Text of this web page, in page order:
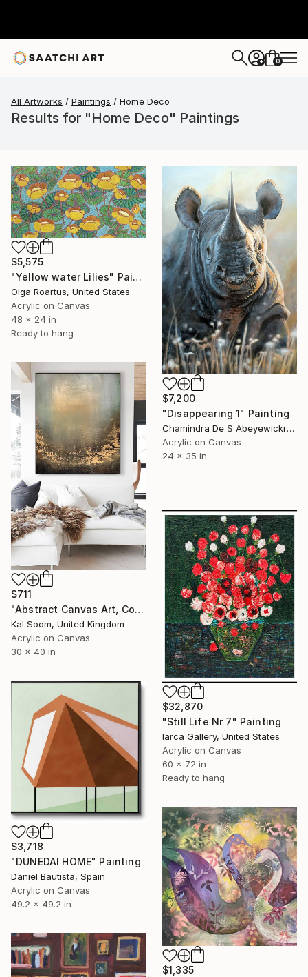
+ 0
All Artworks Paintings Home Deco
Results for "Home Deco" Paintings
$5,575
"Yellow water Lilies" Painting
Olga Roartus, United States
Acrylic on Canvas
48 x 24 in
Ready to hang
$7,200
"Disappearing 1" Painting
Chamindra De S Abeyewickreme, Sri Lanka
Acrylic on Canvas
24 x 35 in
$711
"Abstract Canvas Art, Colorful Modern Home Decor" Painting
Kal Soom, United Kingdom
Acrylic on Canvas
30 x 40 in
$32,870
"Still Life Nr 7" Painting
Iarca Gallery, United States
Acrylic on Canvas
60 x 72 in
Ready to hang
$3,718
"DUNEDAI HOME" Painting
Daniel Bautista, Spain
Acrylic on Canvas
49.2 x 49.2 in
$1,335